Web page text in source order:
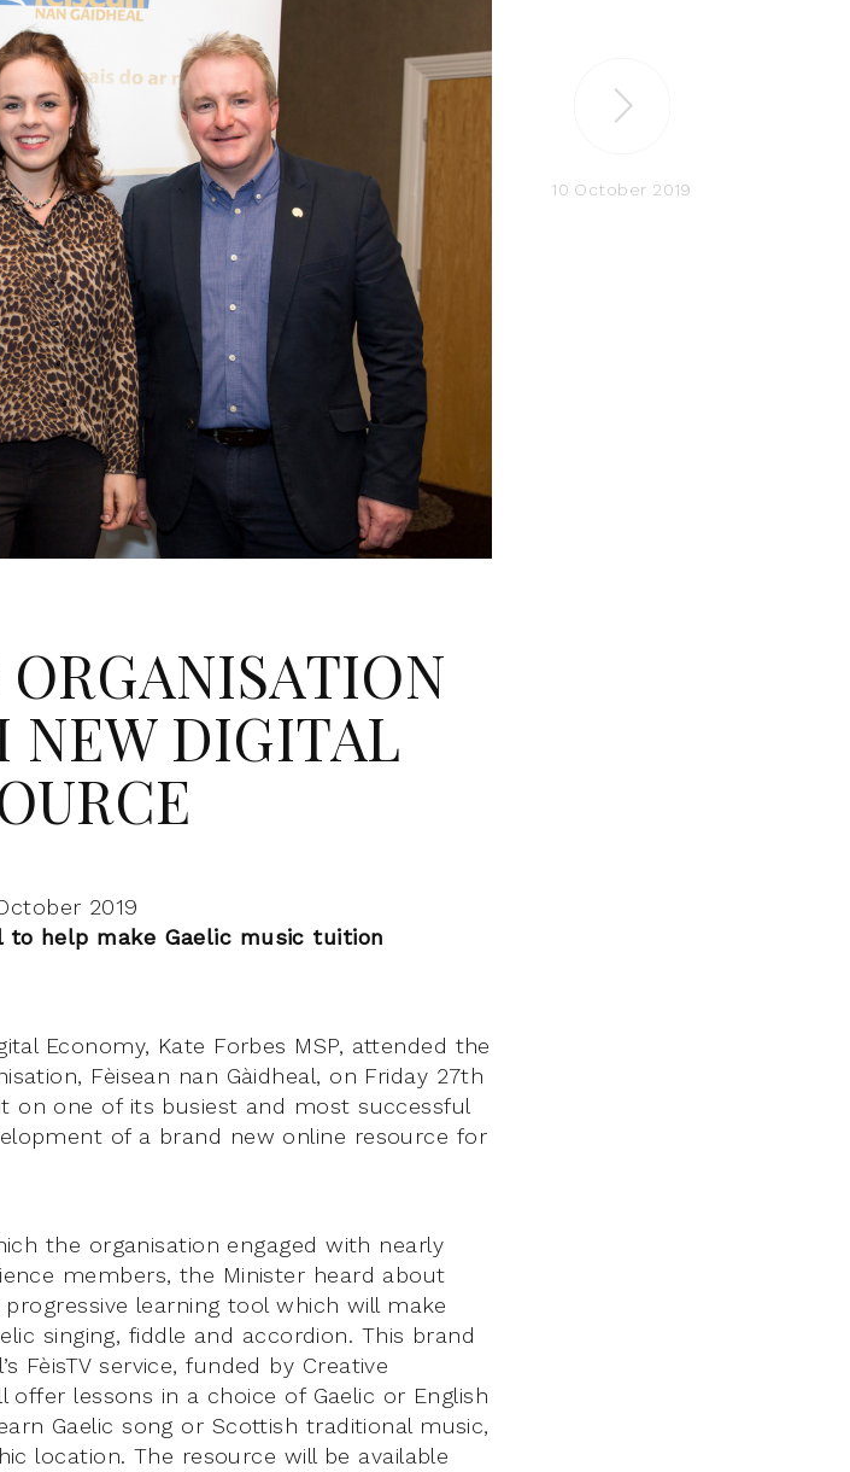
10 October 2019
NEW DIGITAL
2019
to help make Gaelic music tuition
Economy, Kate Forbes MSP, attended the
Fèisean nan Gàidheal, on Friday 27th
on one of its busiest and most successful
of a brand new online resource for
the organisation engaged with nearly
members, the Minister heard about
learning tool which will make
singing, fiddle and accordion. This brand
FèisTV service, funded by Creative
offer lessons in a choice of Gaelic or English
Gaelic song or Scottish traditional music,
location. The resource will be available